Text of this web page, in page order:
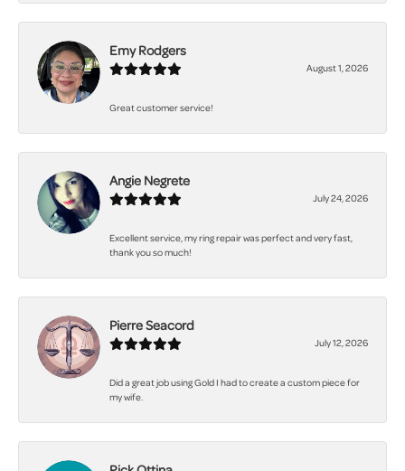
Emy Rodgers
August 1, 2026
Great customer service!
Angie Negrete
July 24, 2026
Excellent service, my ring repair was perfect and very fast,
thank you so much!
Pierre Seacord
July 12, 2026
Did a great job using Gold I had to create a custom piece for
my wife.